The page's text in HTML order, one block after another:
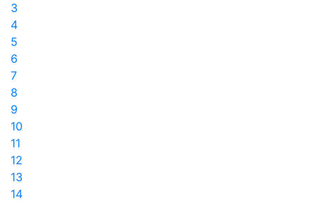
3
4
5
6
7
8
9
10
11
12
13
14